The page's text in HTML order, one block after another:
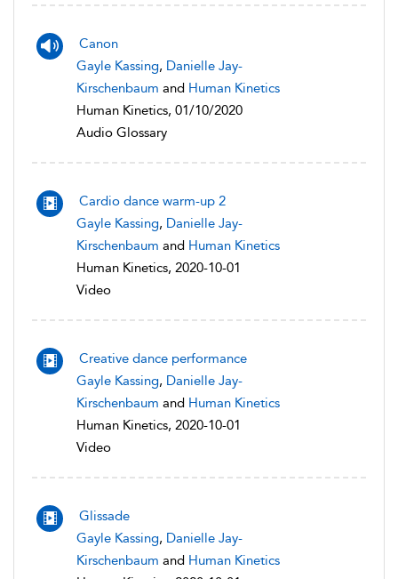
Canon
Gayle Kassing, Danielle Jay-
Kirschenbaum and Human Kinetics
Human Kinetics, 01/10/2020
Audio Glossary
Cardio dance warm-up 2
Gayle Kassing, Danielle Jay-
Kirschenbaum and Human Kinetics
Human Kinetics, 2020-10-01
Video
Creative dance performance
Gayle Kassing, Danielle Jay-
Kirschenbaum and Human Kinetics
Human Kinetics, 2020-10-01
Video
Glissade
Gayle Kassing, Danielle Jay-
Kirschenbaum and Human Kinetics